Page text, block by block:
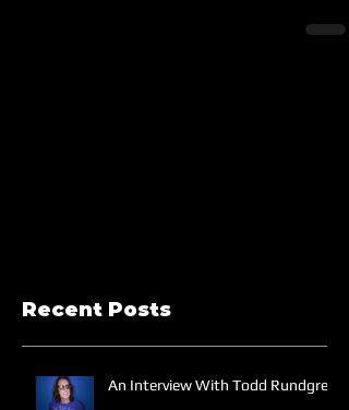
Recent Posts
An Interview With Todd Rundgren